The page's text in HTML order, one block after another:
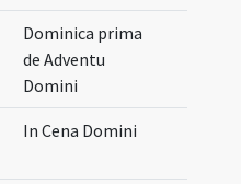
Dominica prima
de Adventu
Domini
In Cena Domini